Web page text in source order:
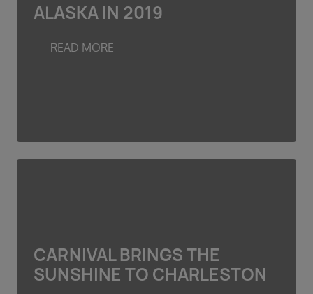
ALASKA IN 2019
READ MORE
CARNIVAL BRINGS THE
SUNSHINE TO CHARLESTON